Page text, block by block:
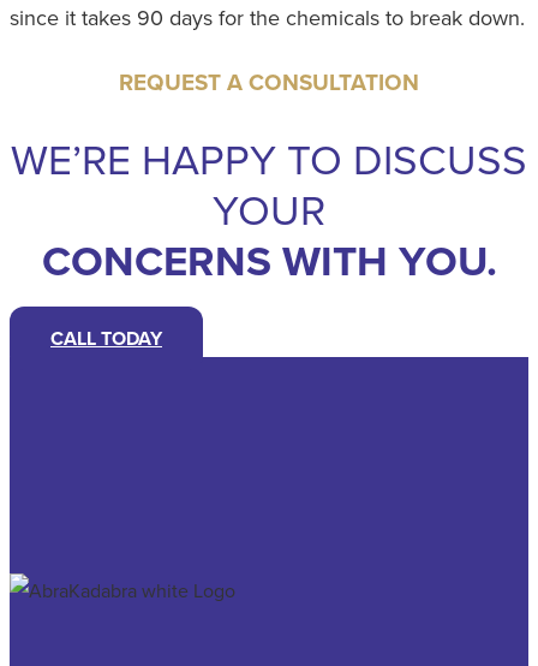
since it takes 90 days for the chemicals to break down.
REQUEST A CONSULTATION
WE’RE HAPPY TO DISCUSS
YOUR
CONCERNS WITH YOU.
CALL TODAY